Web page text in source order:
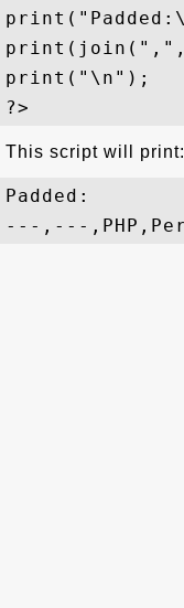
print(join(",",
print("\n");
This script will print:
Padded: